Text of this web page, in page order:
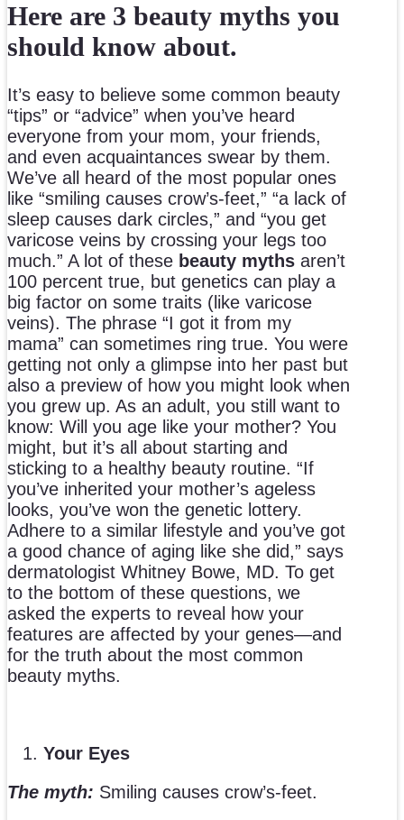
Here are 3 beauty myths you
should know about.
It’s easy to believe some common beauty
“tips” or “advice” when you’ve heard
everyone from your mom, your friends,
and even acquaintances swear by them.
We’ve all heard of the most popular ones
like “smiling causes crow’s-feet,” “a lack of
sleep causes dark circles,” and “you get
varicose veins by crossing your legs too
much.” A lot of these beauty myths aren’t
100 percent true, but genetics can play a
big factor on some traits (like varicose
veins). The phrase “I got it from my
mama” can sometimes ring true. You were
getting not only a glimpse into her past but
also a preview of how you might look when
you grew up. As an adult, you still want to
know: Will you age like your mother? You
might, but it’s all about starting and
sticking to a healthy beauty routine. “If
you’ve inherited your mother’s ageless
looks, you’ve won the genetic lottery.
Adhere to a similar lifestyle and you’ve got
a good chance of aging like she did,” says
dermatologist Whitney Bowe, MD. To get
to the bottom of these questions, we
asked the experts to reveal how your
features are affected by your genes—and
for the truth about the most common
beauty myths.
Your Eyes
The myth: Smiling causes crow’s-feet.